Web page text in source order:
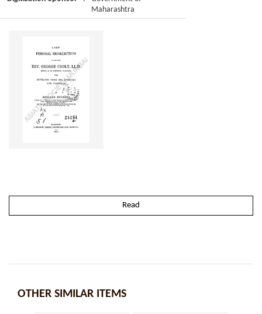
Maharashtra
Read
OTHER SIMILAR ITEMS